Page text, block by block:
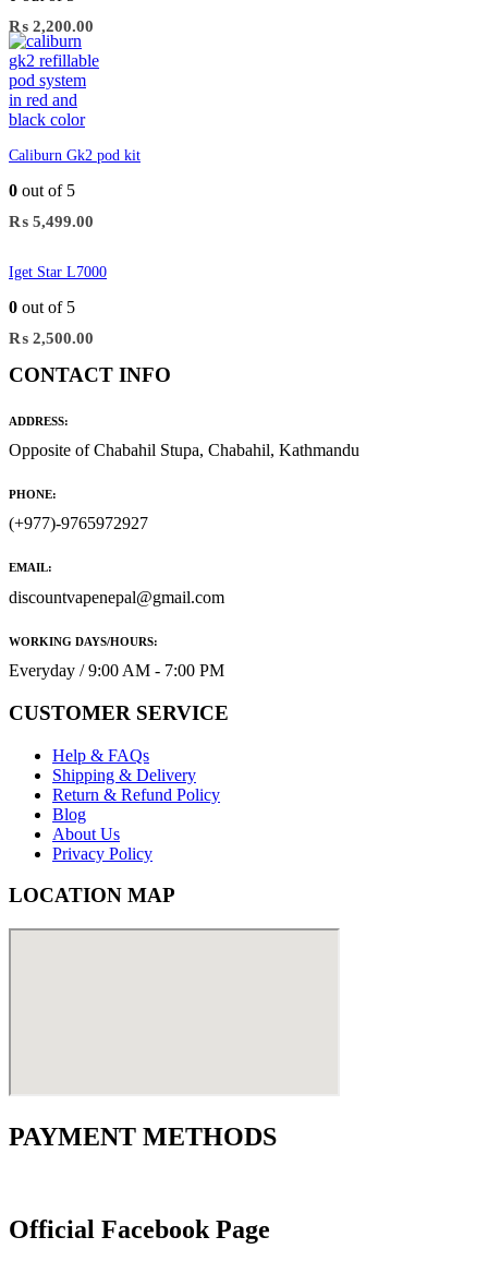
₨ 2,200.00
Caliburn Gk2 pod kit
0 out of 5
₨ 5,499.00
Iget Star L7000
0 out of 5
₨ 2,500.00
CONTACT INFO
ADDRESS:
Opposite of Chabahil Stupa, Chabahil, Kathmandu
PHONE:
(+977)-9765972927
EMAIL:
discountvapenepal@gmail.com
WORKING DAYS/HOURS:
Everyday / 9:00 AM - 7:00 PM
CUSTOMER SERVICE
Help & FAQs
Shipping & Delivery
Return & Refund Policy
Blog
About Us
Privacy Policy
LOCATION MAP
PAYMENT METHODS
Official Facebook Page